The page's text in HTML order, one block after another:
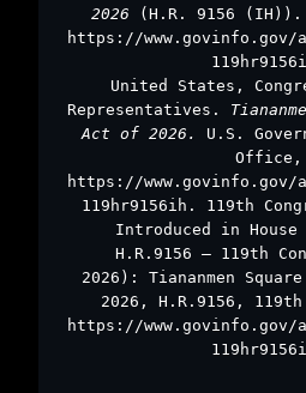
2026
(H.R. 9156
https://www.govinfo.gov/
United States,
Representatives.
Act of 2026. U.S.
Office,
https://www.govinfo.gov/
119hr9156ih. 119th
Introduced in House
H.R.9156 – 119th
2026): Tiananmen
2026, H.R.9156,
https://www.govinfo.gov/